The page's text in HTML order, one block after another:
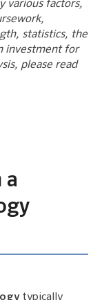
various factors,
statistics, the
investment for
please read
a
typically